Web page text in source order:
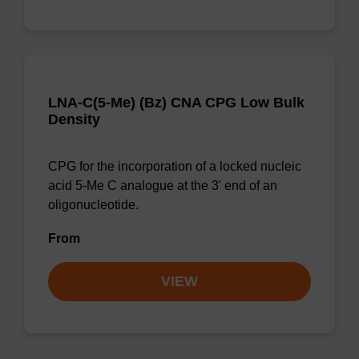
LNA-C(5-Me) (Bz) CNA CPG Low Bulk
Density
CPG for the incorporation of a locked nucleic
acid 5-Me C analogue at the 3' end of an
oligonucleotide.
From
VIEW